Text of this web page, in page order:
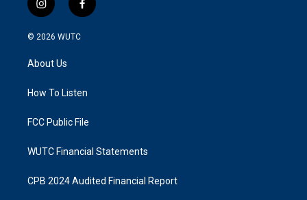
i
n
s
a
g
a
f
a
k
© 2026 WUTC
About Us
How To Listen
FCC Public File
WUTC Financial Statements
CPB 2024 Audited Financial Report